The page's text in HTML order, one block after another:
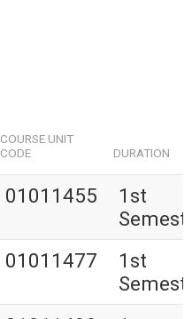
COURSE UNIT
CODE
DURATION
01011455
1st
01011477
1st